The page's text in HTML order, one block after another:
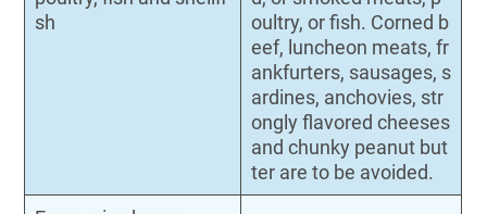
sh
oultry, or fish. Corned b
eef, luncheon meats, fr
ankfurters, sausages, s
ardines, anchovies, str
ongly flavored cheeses
and chunky peanut but
ter are to be avoided.